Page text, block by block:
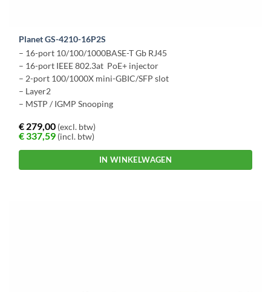
Planet GS-4210-16P2S
– 16-port 10/100/1000BASE-T Gb RJ45
– 16-port IEEE 802.3at PoE+ injector
– 2-port 100/1000X mini-GBIC/SFP slot
– Layer2
– MSTP / IGMP Snooping
€ 279,00 (excl. btw)
€337,59 (incl. btw)
IN WINKELWAGEN